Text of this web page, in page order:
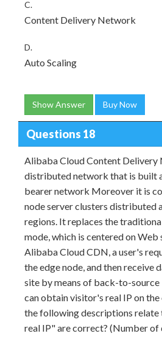
C.
Content Delivery Network
D.
Auto Scaling
Show Answer Buy Now
Questions 18
Alibaba Cloud Content Delivery
distributed network that is built
bearer network Moreover it is
node server clusters distributed
regions. It replaces the
mode, which is centered on Web
Alibaba Cloud CDN, a user's
the edge node, and then receive
site by means of back-to-
can obtain visitor's real IP on
the following descriptions
real IP" are correct? (Number of